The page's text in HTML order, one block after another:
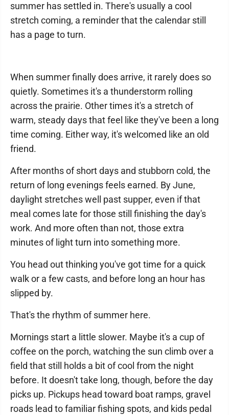
summer has settled in. There's usually a cool
stretch coming, a reminder that the calendar still
has a page to turn.
When summer finally does arrive, it rarely does so
quietly. Sometimes it's a thunderstorm rolling
across the prairie. Other times it's a stretch of
warm, steady days that feel like they've been a long
time coming. Either way, it's welcomed like an old
friend.
After months of short days and stubborn cold, the
return of long evenings feels earned. By June,
daylight stretches well past supper, even if that
meal comes late for those still finishing the day's
work. And more often than not, those extra
minutes of light turn into something more.
You head out thinking you've got time for a quick
walk or a few casts, and before long an hour has
slipped by.
That's the rhythm of summer here.
Mornings start a little slower. Maybe it's a cup of
coffee on the porch, watching the sun climb over a
field that still holds a bit of cool from the night
before. It doesn't take long, though, before the day
picks up. Pickups head toward boat ramps, gravel
roads lead to familiar fishing spots, and kids pedal